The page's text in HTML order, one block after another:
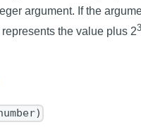
argument. If the
the value plus 2